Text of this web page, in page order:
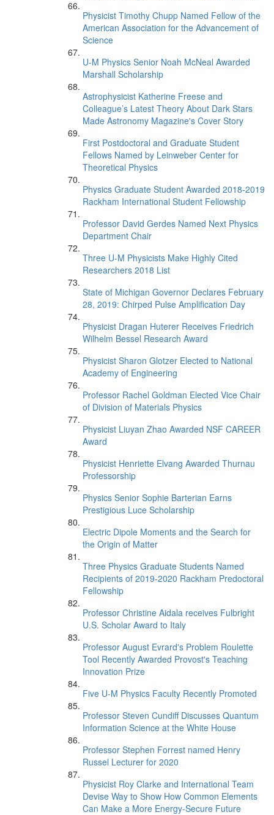
Physicist Timothy Chupp Named Fellow of the
American Association for the Advancement of
Science
U-M Physics Senior Noah McNeal Awarded
Marshall Scholarship
Astrophysicist Katherine Freese and
Colleague’s Latest Theory About Dark Stars
Made Astronomy Magazine's Cover Story
First Postdoctoral and Graduate Student
Fellows Named by Leinweber Center for
Theoretical Physics
Physics Graduate Student Awarded 2018-2019
Rackham International Student Fellowship
Professor David Gerdes Named Next Physics
Department Chair
Three U-M Physicists Make Highly Cited
Researchers 2018 List
State of Michigan Governor Declares February
28, 2019: Chirped Pulse Amplification Day
Physicist Dragan Huterer Receives Friedrich
Wilhelm Bessel Research Award
Physicist Sharon Glotzer Elected to National
Academy of Engineering
Professor Rachel Goldman Elected Vice Chair
of Division of Materials Physics
Physicist Liuyan Zhao Awarded NSF CAREER
Award
Physicist Henriette Elvang Awarded Thurnau
Professorship
Physics Senior Sophie Barterian Earns
Prestigious Luce Scholarship
Electric Dipole Moments and the Search for
the Origin of Matter
Three Physics Graduate Students Named
Recipients of 2019-2020 Rackham Predoctoral
Fellowship
Professor Christine Aidala receives Fulbright
U.S. Scholar Award to Italy
Professor August Evrard's Problem Roulette
Tool Recently Awarded Provost's Teaching
Innovation Prize
Five U-M Physics Faculty Recently Promoted
Professor Steven Cundiff Discusses Quantum
Information Science at the White House
Professor Stephen Forrest named Henry
Russel Lecturer for 2020
Physicist Roy Clarke and International Team
Devise Way to Show How Common Elements
Can Make a More Energy-Secure Future